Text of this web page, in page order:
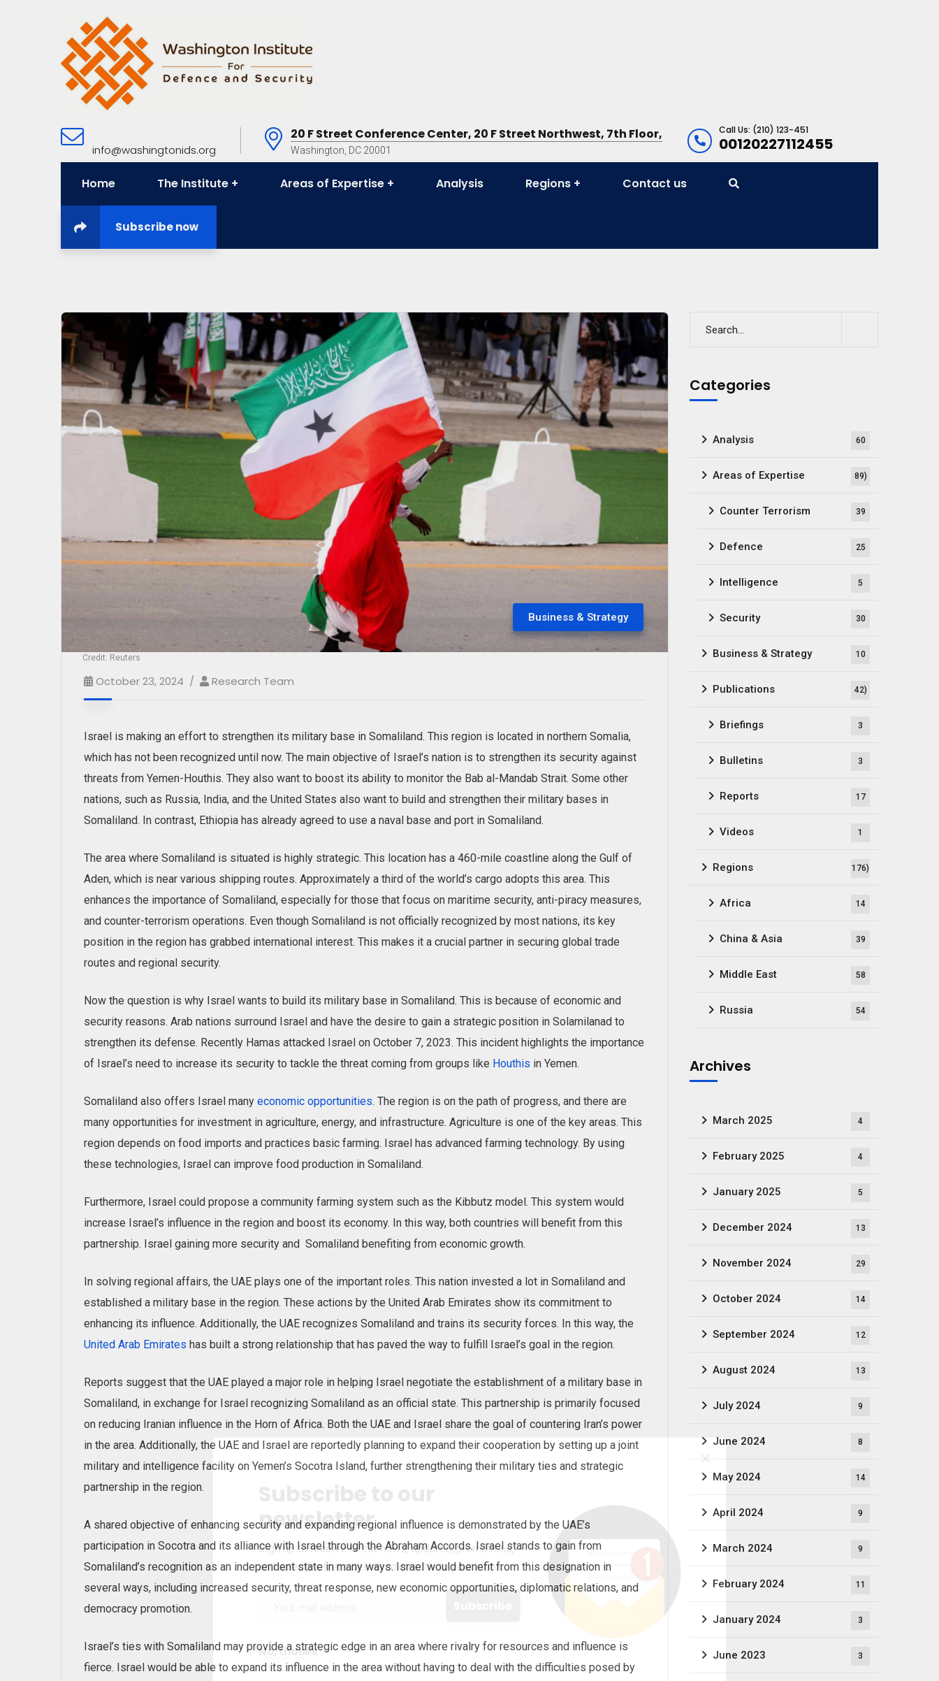
info@washingtonids.org
20 F Street Conference Center, 20 F Street Northwest, 7th Floor,
Washington, DC 20001
Call Us: (210) 123-451
00120227112455
Home The Institute Areas of Expertise Analysis Regions Contact us
Subscribe now
Credit: Reuters
Business & Strategy
October 23, 2024 Research Team
Israel is making an effort to strengthen its military base in Somaliland. This region is located in northern Somalia,
which has not been recognized until now. The main objective of Israel’s nation is to strengthen its security against
threats from Yemen-Houthis. They also want to boost its ability to monitor the Bab al-Mandab Strait. Some other
nations, such as Russia, India, and the United States also want to build and strengthen their military bases in
Somaliland. In contrast, Ethiopia has already agreed to use a naval base and port in Somaliland.
The area where Somaliland is situated is highly strategic. This location has a 460-mile coastline along the Gulf of
Aden, which is near various shipping routes. Approximately a third of the world’s cargo adopts this area. This
enhances the importance of Somaliland, especially for those that focus on maritime security, anti-piracy measures,
and counter-terrorism operations. Even though Somaliland is not officially recognized by most ‌nations, its key
position in the region has grabbed international interest. This makes it a crucial partner in securing global trade
routes and regional security.
Now the question is why Israel wants to build its military base in Somaliland. This is because of economic and
security reasons. Arab nations surround Israel and have the desire to gain a strategic position in Solamilanad to
strengthen its defense. Recently Hamas attacked Israel on October 7, 2023. This incident highlights the importance
of Israel’s need to increase its security to tackle the threat coming from groups like Houthis in Yemen.
Somaliland also offers Israel many economic opportunities. The region is on the path of progress, and there are
many opportunities for investment in agriculture, energy, and infrastructure. Agriculture is one of the key areas. This
region depends on food imports and practices basic farming. Israel has advanced farming technology. By using
these technologies, Israel can improve food production in Somaliland.
Furthermore, Israel could propose a community farming system such as the Kibbutz model. This system would
increase Israel’s influence in the region and boost its economy. In this way, both countries ‌will benefit from this
partnership. Israel gaining more security and Somaliland benefiting from economic growth.
In solving regional affairs, the UAE plays one of the important roles. This nation invested a lot in Somaliland and
established a military base in the region. These actions by the United Arab Emirates show its commitment to
enhancing its influence. Additionally, the UAE recognizes Somaliland and trains its security forces. In this way, the
United Arab Emirates has built a strong relationship that has paved the way to fulfill Israel’s goal in the region.
Reports suggest that the UAE played a major role in helping Israel negotiate the establishment of a military base in
Somaliland, in exchange for Israel recognizing Somaliland as an official state. This partnership is primarily focused
on reducing Iranian influence in the Horn of Africa. Both the UAE and Israel share the goal of countering Iran’s power
in the area. Additionally, the UAE and Israel are reportedly planning to expand their cooperation by setting up a joint
military and intelligence facility on Yemen’s Socotra Island, further strengthening their military ties and strategic
partnership in the region.
A shared objective of enhancing security and expanding regional influence is demonstrated by the UAE’s
participation in Socotra and its alliance with Israel through the Abraham Accords. Israel stands to gain from
Somaliland’s recognition as an independent state in many ways. Israel would benefit from this designation in
several ways, including increased security, threat response, new economic opportunities, diplomatic relations, and
democracy promotion.
Israel’s ties with Somaliland may provide a strategic edge in an area where rivalry for resources and influence is
fierce. Israel would be able to expand its influence in the area without having to deal with the difficulties posed by
Categories
Analysis 60
Areas of Expertise 89)
Counter Terrorism 39
Defence 25
Intelligence 5
Security 30
Business & Strategy 10
Publications 42)
Briefings 3
Bulletins 3
Reports 17
Videos 1
Regions 176)
Africa 14
China & Asia 39
Middle East 58
Russia 54
Archives
March 2025 4
February 2025 4
January 2025 5
December 2024 13
November 2024 29
October 2024 14
September 2024 12
August 2024 13
July 2024 9
June 2024 8
May 2024 14
April 2024 9
March 2024 9
February 2024 11
January 2024 3
June 2023 3
newsletter
Sign up to receive latest news, updates, promotions,
and special offers delivered directly to your inbox.
No, thanks